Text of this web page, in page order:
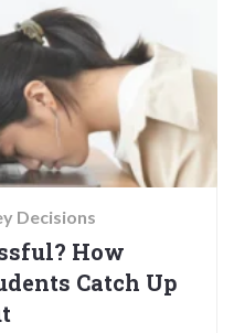
Decisions
How
Catch Up